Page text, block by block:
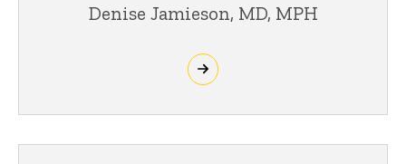
Denise Jamieson, MD, MPH